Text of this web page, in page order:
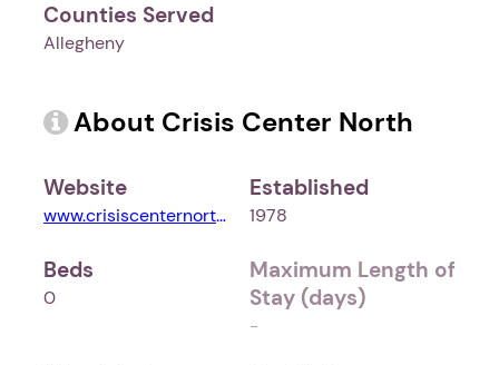
Counties Served
Allegheny
About Crisis Center North
Website
www.crisiscenternorth.org
Established
1978
Beds
0
Maximum Length of
Stay (days)
-